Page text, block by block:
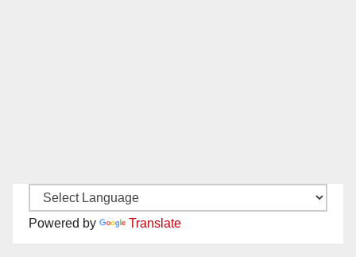
Powered by Translate